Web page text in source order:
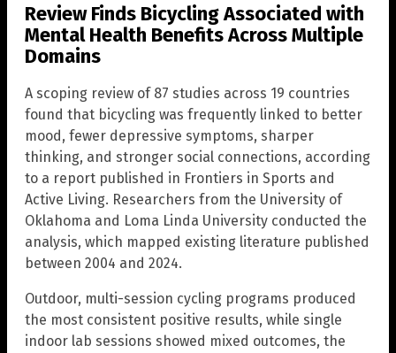
Review Finds Bicycling Associated with
Mental Health Benefits Across Multiple
Domains
A scoping review of 87 studies across 19 countries
found that bicycling was frequently linked to better
mood, fewer depressive symptoms, sharper
thinking, and stronger social connections, according
to a report published in Frontiers in Sports and
Active Living. Researchers from the University of
Oklahoma and Loma Linda University conducted the
analysis, which mapped existing literature published
between 2004 and 2024.
Outdoor, multi-session cycling programs produced
the most consistent positive results, while single
indoor lab sessions showed mixed outcomes, the